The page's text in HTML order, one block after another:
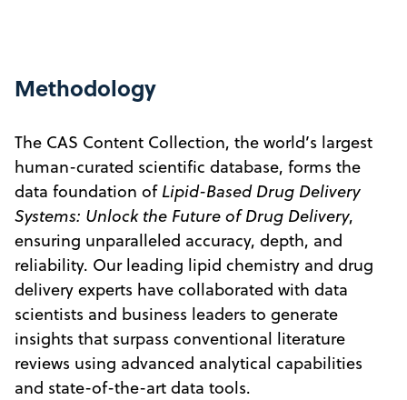
Methodology
The CAS Content Collection, the world’s largest
human-curated scientific database, forms the
data foundation of Lipid-Based Drug Delivery
Systems: Unlock the Future of Drug Delivery,
ensuring unparalleled accuracy, depth, and
reliability. Our leading lipid chemistry and drug
delivery experts have collaborated with data
scientists and business leaders to generate
insights that surpass conventional literature
reviews using advanced analytical capabilities
and state-of-the-art data tools.